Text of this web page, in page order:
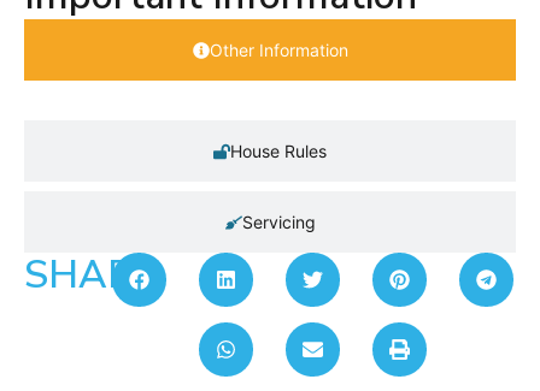
Other Information
House Rules
Servicing
SHARE: